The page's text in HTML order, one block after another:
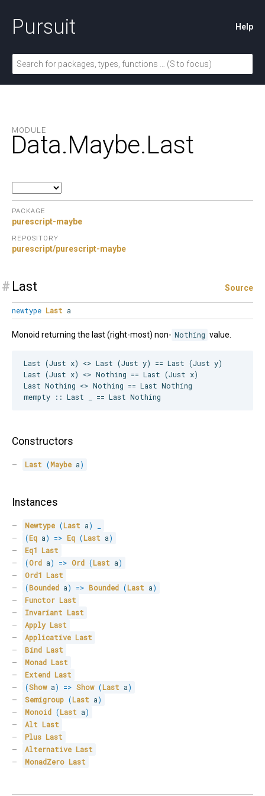
Pursuit Help
MODULE
Data.Maybe.Last
PACKAGE
purescript-maybe
REPOSITORY
purescript/purescript-maybe
# Last Source
newtype Last a
Monoid returning the last (right-most) non- Nothing value.
Last (Just x) <> Last (Just y) == Last (Just y)
Last (Just x) <> Nothing == Last (Just x)
Last Nothing <> Nothing == Last Nothing
Constructors
Last (Maybe a)
Instances
Newtype (Last a)
(Eq a) => Eq (Last a)
Eq1
Last
(Ord a) => Ord (Last a)
Ord1
Last
(Bounded a) => Bounded (Last a)
Functor Last
Invariant Last
Apply Last
Applicative Last
Bind
Last
Monad
Last
Extend
Last
(Show a) => Show (Last a)
Semigroup (Last a)
Monoid
(Last a)
Alt Last
Plus Last
Alternative Last
MonadZero Last